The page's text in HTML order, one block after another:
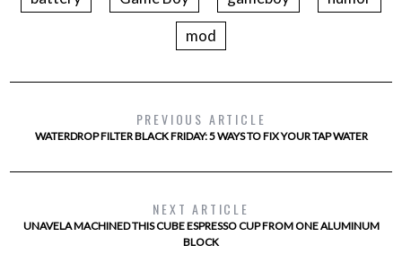
mod
PREVIOUS ARTICLE
WATERDROP FILTER BLACK FRIDAY: 5 WAYS TO FIX YOUR TAP WATER
NEXT ARTICLE
UNAVELA MACHINED THIS CUBE ESPRESSO CUP FROM ONE ALUMINUM
BLOCK